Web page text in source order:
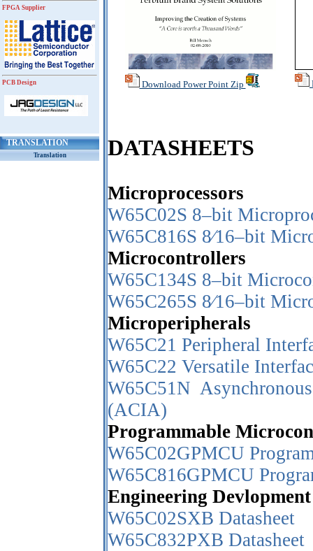
FPGA Supplier
PCB Design
TRANSLATION
Translation
Download Power Point Zip
DATASHEETS
Microprocessors
W65C02S 8–bit
W65C816S 8⁄16–bit
Microcontrollers
W65C134S 8–bit
W65C265S 8⁄16–bit
Microperipherals
W65C21 Peripheral
W65C22 Versatile
W65C51N
(ACIA)
Programmable
W65C02GPMCU
W65C816GPMCU
Engineering Devlopment
W65C02SXB Datasheet
W65C832PXB Datasheet